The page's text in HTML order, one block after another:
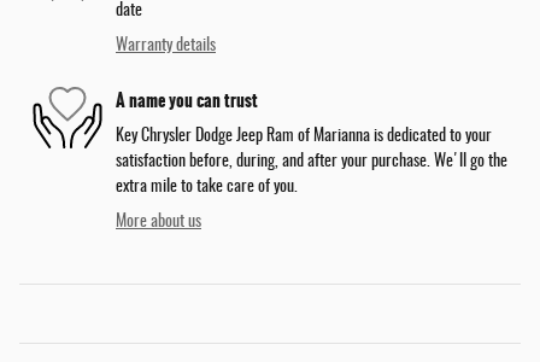
date
Warranty details
A name you can trust
Key Chrysler Dodge Jeep Ram of Marianna is dedicated to your
satisfaction before, during, and after your purchase. We'll go the
extra mile to take care of you.
More about us